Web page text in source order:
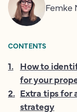
Femke
CONTENTS
1. How to
for your
2. Extra tips for
strategy